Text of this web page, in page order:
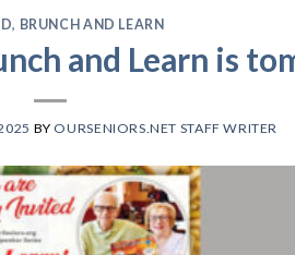
, BRUNCH AND LEARN
and Learn is
BY OURSENIORS.NET STAFF WRITER